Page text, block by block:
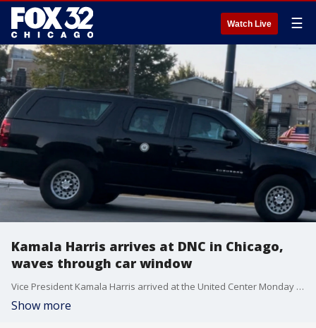
Watch Live ☰
Kamala Harris arrives at DNC in Chicago,
waves through car window
Vice President Kamala Harris arrived at the United Center Monday night for the Democratic National Convention.
Show more